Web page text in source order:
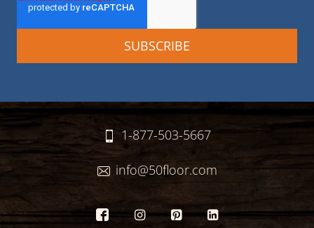
1-877-503-5667
info@50floor.com